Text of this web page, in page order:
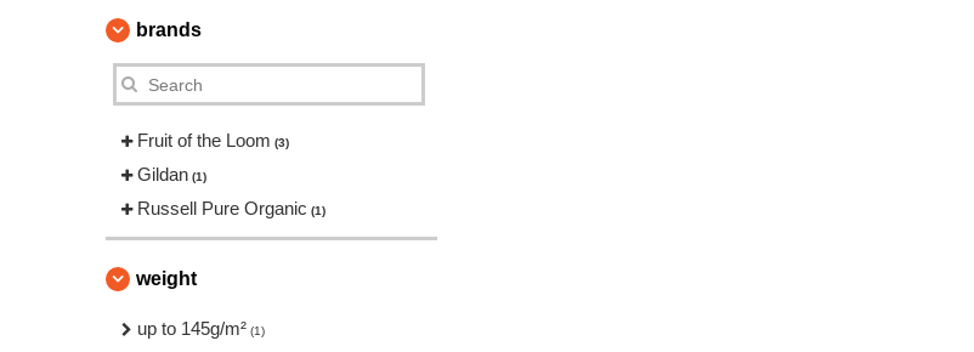
brands
Fruit of the Loom (3)
Gildan (1)
Russell Pure Organic (1)
weight
up to 145g/m² (1)